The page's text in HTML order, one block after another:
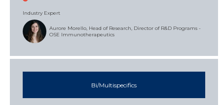
Industry Expert
Aurore Morello, Head of Research, Director of R&D Programs -
OSE Immunotherapeutics
Bi/Multispecifics